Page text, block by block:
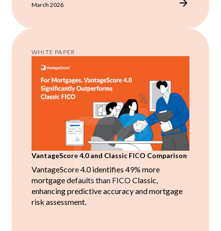
March 2026
WHITE PAPER
VantageScore 4.0 and Classic FICO Comparison
VantageScore 4.0 identifies 49% more
mortgage defaults than FICO Classic,
enhancing predictive accuracy and mortgage
risk assessment.